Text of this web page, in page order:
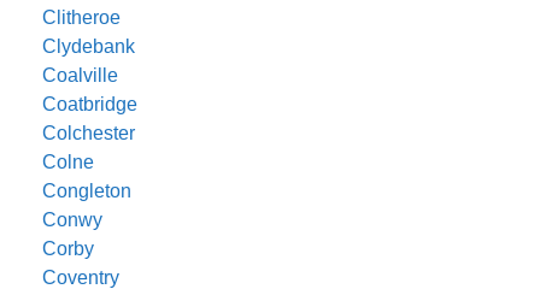
Clitheroe
Clydebank
Coalville
Coatbridge
Colchester
Colne
Congleton
Conwy
Corby
Coventry